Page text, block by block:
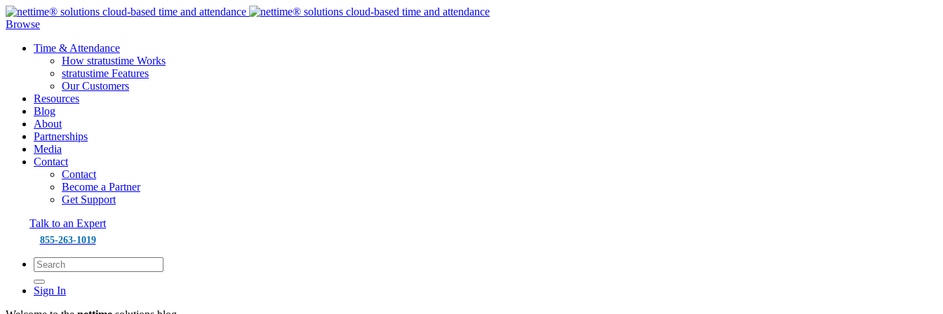
Browse
Time & Attendance
How stratustime Works
stratustime Features
Our Customers
Resources
Blog
About
Partnerships
Media
Contact
Contact
Become a Partner
Get Support
Talk to an Expert
855-263-1019
Sign In